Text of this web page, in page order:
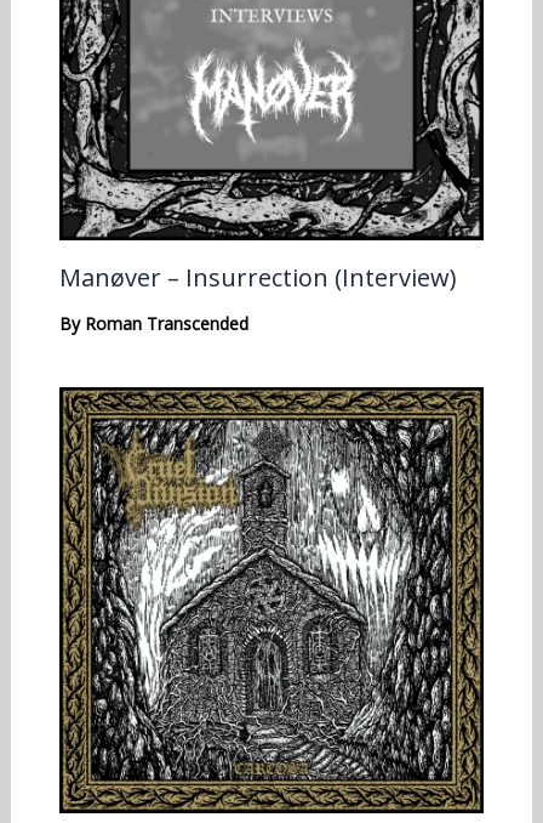
Manøver – Insurrection (Interview)
By Roman Transcended